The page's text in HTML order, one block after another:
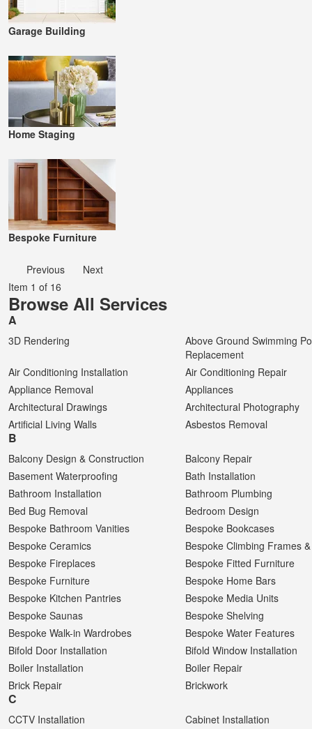
Garage Building
Home Staging
Bespoke Furniture
Previous
Next
Item 1 of 16
Browse All Services
A
3D Rendering
Above Ground Swimming
Replacement
Air Conditioning Installation
Air Conditioning Repair
Appliance Removal
Appliances
Architectural Drawings
Architectural Photography
Artificial Living Walls
Asbestos Removal
B
Balcony Design & Construction
Balcony Repair
Basement Waterproofing
Bath Installation
Bathroom Installation
Bathroom Plumbing
Bed Bug Removal
Bedroom Design
Bespoke Bathroom Vanities
Bespoke Bookcases
Bespoke Ceramics
Bespoke Climbing Frames
Bespoke Fireplaces
Bespoke Fitted Furniture
Bespoke Furniture
Bespoke Home Bars
Bespoke Kitchen Pantries
Bespoke Media Units
Bespoke Saunas
Bespoke Shelving
Bespoke Walk-in Wardrobes
Bespoke Water Features
Bifold Door Installation
Bifold Window Installation
Boiler Installation
Boiler Repair
Brick Repair
Brickwork
C
CCTV Installation
Cabinet Installation